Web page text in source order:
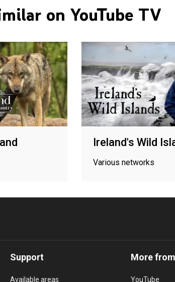
on YouTube TV
Ireland's Wild
Various networks
Support
Available areas
More
YouTube